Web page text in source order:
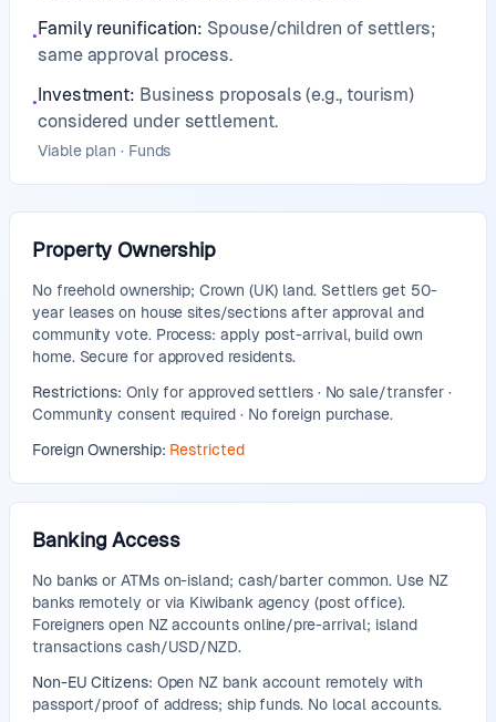
•Family reunification: Spouse/children of settlers;
same approval process.
•Investment: Business proposals (e.g., tourism)
considered under settlement.
Viable plan · Funds
Property Ownership
No freehold ownership; Crown (UK) land. Settlers get 50-
year leases on house sites/sections after approval and
community vote. Process: apply post-arrival, build own
home. Secure for approved residents.
Restrictions: Only for approved settlers · No sale/transfer ·
Community consent required · No foreign purchase.
Foreign Ownership: Restricted
Banking Access
No banks or ATMs on-island; cash/barter common. Use NZ
banks remotely or via Kiwibank agency (post office).
Foreigners open NZ accounts online/pre-arrival; island
transactions cash/USD/NZD.
Non-EU Citizens: Open NZ bank account remotely with
passport/proof of address; ship funds. No local accounts.